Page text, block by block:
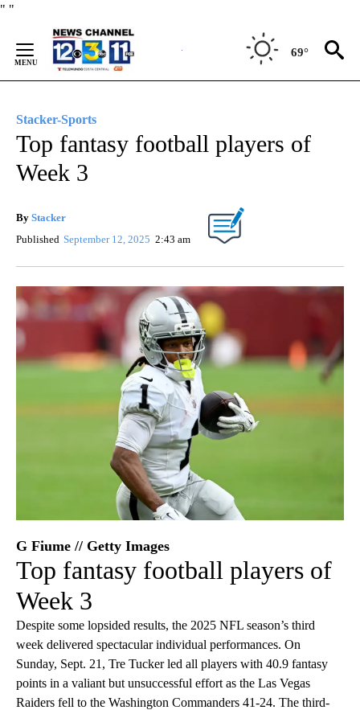
" "
Content
69°
Stacker-Sports
Top fantasy football players of
Week 3
By Stacker
Published September 12, 2025 2:43 am
G Fiume // Getty Images
Top fantasy football players of
Week 3
Despite some lopsided results, the 2025 NFL season’s third
week delivered spectacular individual performances. On
Sunday, Sept. 21, Tre Tucker led all players with 40.9 fantasy
points in a valiant but unsuccessful effort as the Las Vegas
Raiders fell to the Washington Commanders 41-24. The third-